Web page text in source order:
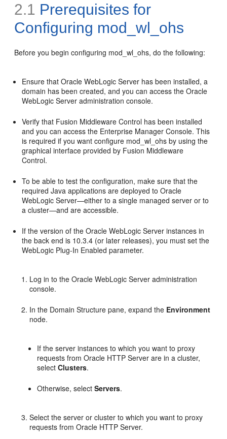
2.1 Prerequisites for
Configuring mod_wl_ohs
Before you begin configuring mod_wl_ohs, do the following:
Ensure that Oracle WebLogic Server has been installed, a
domain has been created, and you can access the Oracle
WebLogic Server administration console.
Verify that Fusion Middleware Control has been installed
and you can access the Enterprise Manager Console. This
is required if you want configure mod_wl_ohs by using the
graphical interface provided by Fusion Middleware
Control.
To be able to test the configuration, make sure that the
required Java applications are deployed to Oracle
WebLogic Server—either to a single managed server or to
a cluster—and are accessible.
If the version of the Oracle WebLogic Server instances in
the back end is 10.3.4 (or later releases), you must set the
WebLogic Plug-In Enabled parameter.
Log in to the Oracle WebLogic Server administration
console.
In the Domain Structure pane, expand the Environment
node.
If the server instances to which you want to proxy
requests from Oracle HTTP Server are in a cluster,
selectClusters.
Otherwise, selectServers.
Select the server or cluster to which you want to proxy
requests from Oracle HTTP Server.